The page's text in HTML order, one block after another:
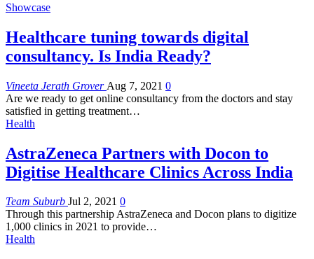
Showcase
Healthcare tuning towards digital
consultancy. Is India Ready?
Vineeta Jerath Grover Aug 7, 2021 0
Are we ready to get online consultancy from the doctors and stay
satisfied in getting treatment…
Health
AstraZeneca Partners with Docon to
Digitise Healthcare Clinics Across India
Team Suburb Jul 2, 2021 0
Through this partnership AstraZeneca and Docon plans to digitize
1,000 clinics in 2021 to provide…
Health